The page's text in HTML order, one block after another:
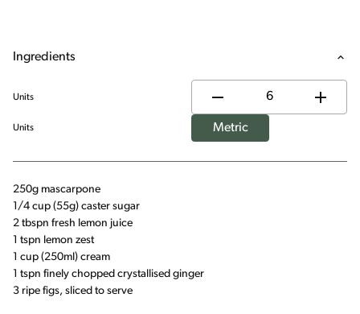
Ingredients
Units
Units Metric
250g mascarpone
1/4 cup (55g) caster sugar
2 tbspn fresh lemon juice
1 tspn lemon zest
1 cup (250ml) cream
1 tspn finely chopped crystallised ginger
3 ripe figs, sliced to serve